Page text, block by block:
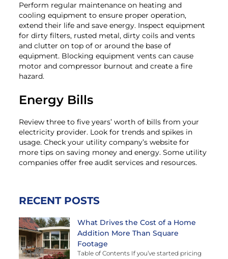
Perform regular maintenance on heating and
cooling equipment to ensure proper operation,
extend their life and save energy. Inspect equipment
for dirty filters, rusted metal, dirty coils and vents
and clutter on top of or around the base of
equipment. Blocking equipment vents can cause
motor and compressor burnout and create a fire
hazard.
Energy Bills
Review three to five years’ worth of bills from your
electricity provider. Look for trends and spikes in
usage. Check your utility company’s website for
more tips on saving money and energy. Some utility
companies offer free audit services and resources.
RECENT POSTS
What Drives the Cost of a Home
Addition More Than Square
Footage
Table of Contents If you’ve started pricing